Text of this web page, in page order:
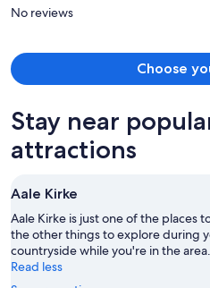
No reviews
Choose
Stay near
attractions
Aale Kirke
Aale Kirke is just one of the places
the other things to explore during
countryside while you're in the area.
Read less